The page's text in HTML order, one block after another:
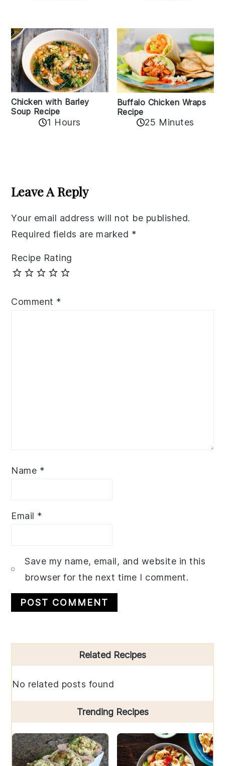
Chicken with Barley
Soup Recipe
1 Hours
Buffalo Chicken Wraps
Recipe
25 Minutes
Interactions
Leave A Reply
Your email address will not be published.
Required fields are marked *
Recipe Rating
Comment *
Name *
Email *
Save my name, email, and website in this
browser for the next time I comment.
Sidebar
Related Recipes
No related posts found
Trending Recipes